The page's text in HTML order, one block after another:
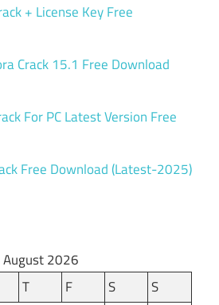
+ License Key Free
Crack 15.1 Free Download
For PC Latest Version Free
Free Download (Latest-2025)
August 2026
T F S
S